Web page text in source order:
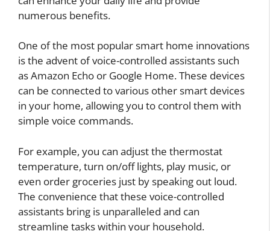
numerous benefits.
One of the most popular smart home innovations
is the advent of voice-controlled assistants such
as Amazon Echo or Google Home. These devices
can be connected to various other smart devices
in your home, allowing you to control them with
simple voice commands.
For example, you can adjust the thermostat
temperature, turn on/off lights, play music, or
even order groceries just by speaking out loud.
The convenience that these voice-controlled
assistants bring is unparalleled and can
streamline tasks within your household.